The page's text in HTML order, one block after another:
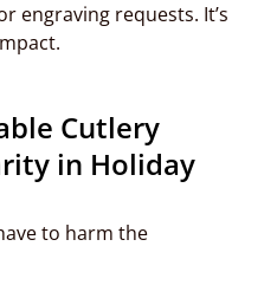
engraving requests. It’s
Cutlery
in Holiday
to harm the